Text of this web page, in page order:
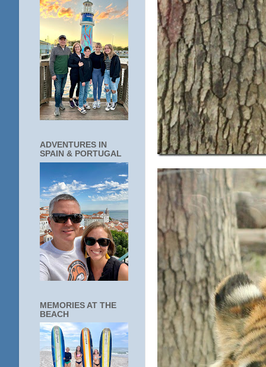
ADVENTURES IN
SPAIN & PORTUGAL
MEMORIES AT THE
BEACH